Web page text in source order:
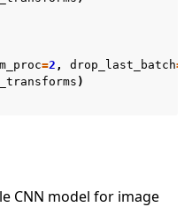
=2 , drop_last_batch=
)
CNN model for image